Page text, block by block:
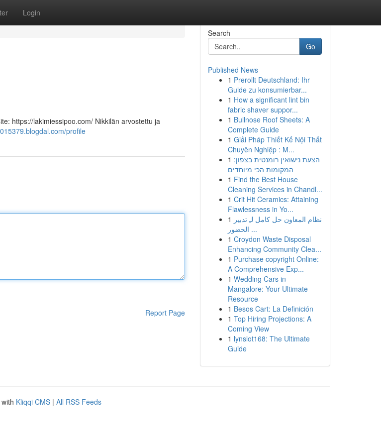
Login
https://lakimiessipoo.com/ Nikkilän arvostettu ja
profile
Report Page
Search
Go
Published News
1 Prerollt Deutschland: Ihr
Guide zu konsumierbar...
1 How a significant lint bin
fabric shaver suppor...
1 Bullnose Roof Sheets: A
Complete Guide
1 Giải Pháp Thiết Kế Nội Thất
Chuyên Nghiệp : M...
1 הצעת נישואין רומנטית בצפון:
המקומות הכי מיוחדים
1 Find the Best House
Cleaning Services in Chandl...
1 Crit Hit Ceramics: Attaining
Flawlessness in Yo...
1 نظام المعاون حل كامل لـِ تدبير
الحضور ...
1 Croydon Waste Disposal
Enhancing Community Clea...
1 Purchase copyright Online:
A Comprehensive Exp...
1 Wedding Cars in
Mangalore: Your Ultimate
Resource
1 Besos Cart: La Definición
1 Top Hiring Projections: A
Coming View
1 lynslot168: The Ultimate
Guide
Kliqqi CMS | All RSS Feeds